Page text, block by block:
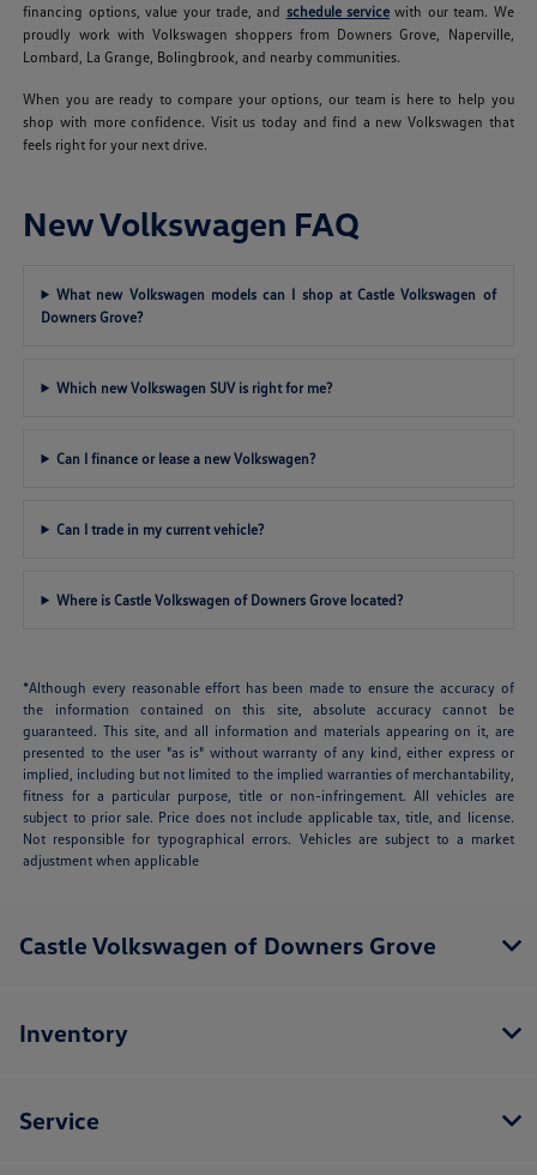
financing options, value your trade, and schedule service with our team. We
proudly work with Volkswagen shoppers from Downers Grove, Naperville,
Lombard, La Grange, Bolingbrook, and nearby communities.
When you are ready to compare your options, our team is here to help you
shop with more confidence. Visit us today and find a new Volkswagen that
feels right for your next drive.
New Volkswagen FAQ
What new Volkswagen models can I shop at Castle Volkswagen of
Downers Grove?
Which new Volkswagen SUV is right for me?
Can I finance or lease a new Volkswagen?
Can I trade in my current vehicle?
Where is Castle Volkswagen of Downers Grove located?
*Although every reasonable effort has been made to ensure the accuracy of
the information contained on this site, absolute accuracy cannot be
guaranteed. This site, and all information and materials appearing on it, are
presented to the user "as is" without warranty of any kind, either express or
implied, including but not limited to the implied warranties of merchantability,
fitness for a particular purpose, title or non-infringement. All vehicles are
subject to prior sale. Price does not include applicable tax, title, and license.
Not responsible for typographical errors. Vehicles are subject to a market
adjustment when applicable
Castle Volkswagen of Downers Grove
Inventory
Service